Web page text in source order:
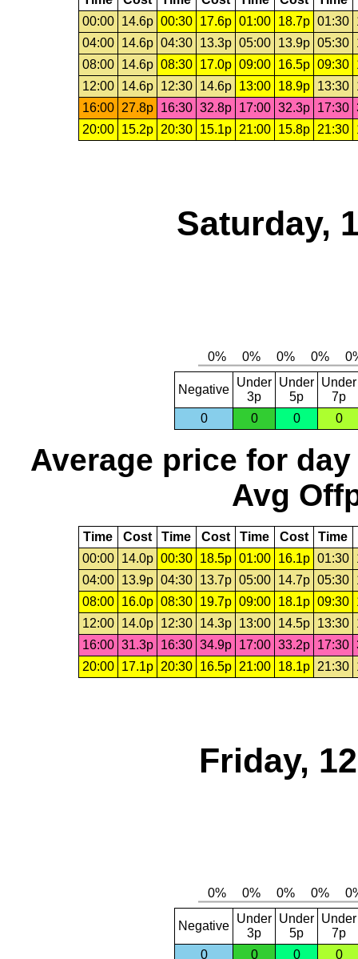
00:00
14.6p 00:30 17.6p 01:00 18.7p 01:30
04:00
14.6p 04:30 13.3p 05:00 13.9p 05:30
08:00
14.6p 08:30 17.0p 09:00 16.5p 09:30
12:00
14.6p 12:30 14.6p 13:00 18.9p 13:30
16:00
27.8p 16:30 32.8p 17:00 32.3p 17:30
20:00
15.2p 20:30 15.1p 21:00 15.8p 21:30
Saturday,
Negative
Under
3p
Under
5p
Under
7p
0
0 0 0
Average price for day
Avg
Time Cost Time Cost Time Cost Time
00:00
14.0p 00:30 18.5p 01:00 16.1p 01:30
04:00
13.9p 04:30 13.7p 05:00 14.7p 05:30
08:00
16.0p 08:30 19.7p 09:00 18.1p 09:30
12:00
14.0p 12:30 14.3p 13:00 14.5p 13:30
16:00 31.3p 16:30 34.9p 17:00 33.2p 17:30
20:00
17.1p 20:30 16.5p 21:00 18.1p 21:30
Friday,
Negative
Under
3p
Under
5p
Under
7p
0
0 0 0